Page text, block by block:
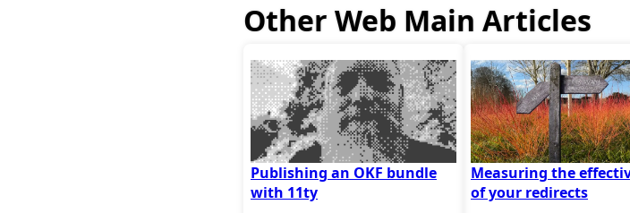
Other Web Main Articles
Publishing an OKF bundle
with 11ty
Measuring the
of your redirects